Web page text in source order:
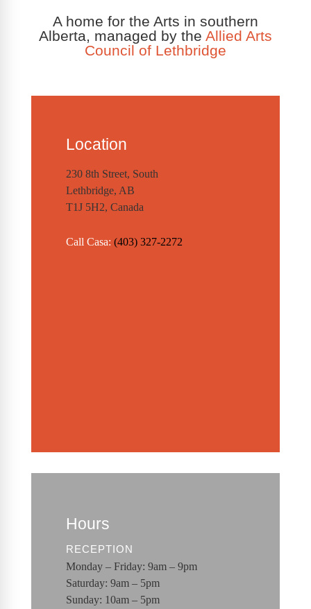
A home for the Arts in southern
Alberta, managed by the Allied Arts
Council of Lethbridge
Location
230 8th Street, South
Lethbridge, AB
T1J 5H2, Canada
Call Casa: (403) 327-2272
Hours
RECEPTION
Monday – Friday: 9am – 9pm
Saturday: 9am – 5pm
Sunday: 10am – 5pm